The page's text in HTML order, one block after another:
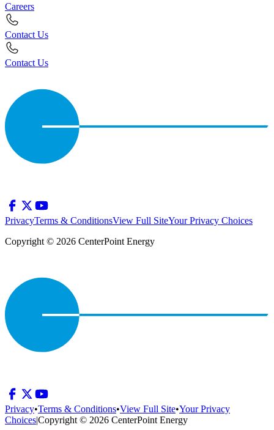
Careers
Contact Us
Contact Us
PrivacyTerms & ConditionsView Full SiteYour Privacy Choices
Copyright © 2026 CenterPoint Energy
Privacy•Terms & Conditions•View Full Site•Your Privacy
Choices|Copyright © 2026 CenterPoint Energy